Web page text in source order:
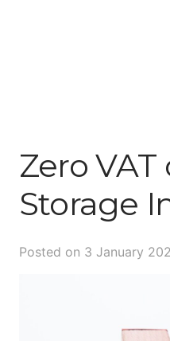
Zero
Storage
Posted on 3 January